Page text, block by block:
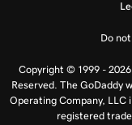
Do
Copyright © 1999 -
Reserved. The GoDaddy
Operating Company, LLC
registered